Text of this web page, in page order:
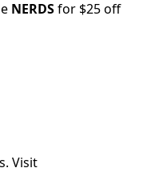
NERDSfor $25 off
Visit